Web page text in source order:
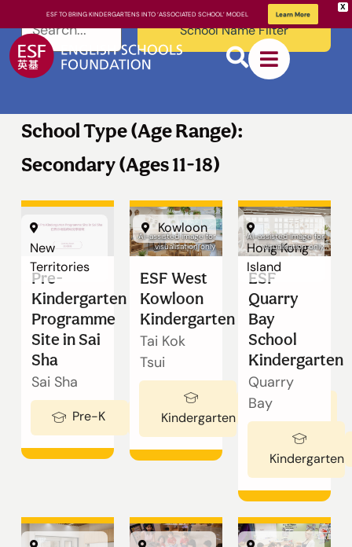
X
ESF TO BRING KINDERGARTENS INTO ‘ASSOCIATED SCHOOL’ MODEL Learn More
School Name Filter
School Type (Age Range):
Secondary (Ages 11-18)
New
Territories
Pre-
Kindergarten
Programme
Site in Sai
Sha
Sai Sha
Pre-K Ages 2-3
Kowloon
AI-assisted image for
visualisation only
ESF West
Kowloon
Kindergarten
Tai Kok
Tsui
Kindergarten
Ages 3-5
Hong Kong
Island
AI-assisted image for
visualisation only
ESF
Quarry
Bay
School
Kindergarten
Quarry
Bay
Kindergarten
About ESF
How We
Learn
Our Schools
Admissions
Form